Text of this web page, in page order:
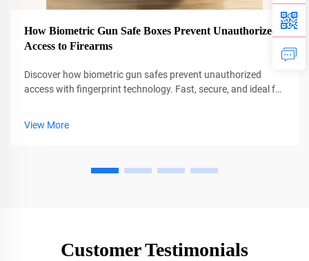
How Biometric Gun Safe Boxes Prevent Unauthorized
Access to Firearms
Discover how biometric gun safes prevent unauthorized
access with fingerprint technology. Fast, secure, and ideal for
View More
Customer Testimonials